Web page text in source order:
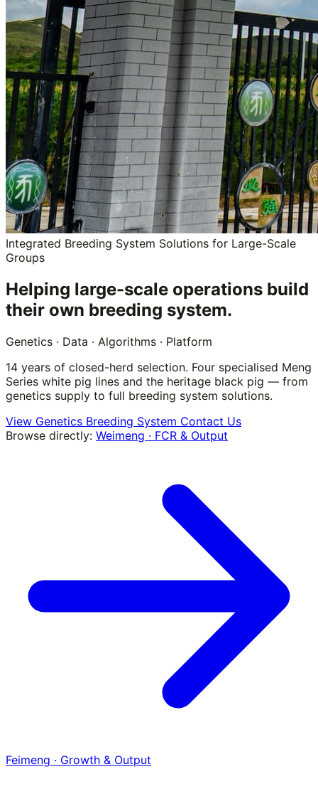
Integrated Breeding System Solutions for Large-Scale
Groups
Helping large-scale operations build
their own breeding system.
Genetics · Data · Algorithms · Platform
14 years of closed-herd selection. Four specialised Meng
Series white pig lines and the heritage black pig — from
genetics supply to full breeding system solutions.
View Genetics Breeding System Contact Us
Browse directly: Weimeng · FCR & Output
Feimeng · Growth & Output